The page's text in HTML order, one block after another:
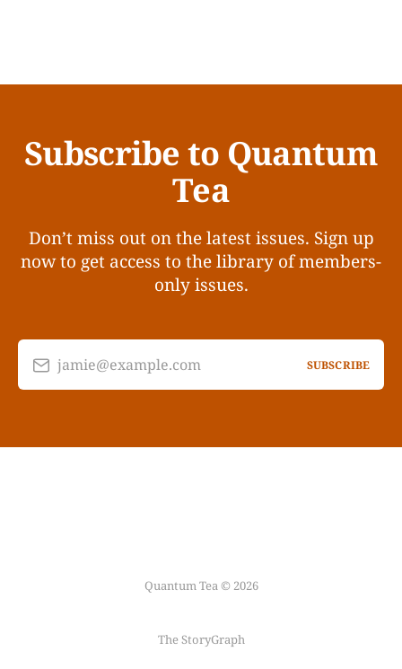
Subscribe to Quantum
Tea
Don’t miss out on the latest issues. Sign up
now to get access to the library of members-
only issues.
jamie@example.com SUBSCRIBE
Quantum Tea © 2026
The StoryGraph